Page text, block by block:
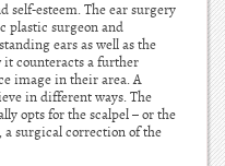
self-esteem. The ear surgery
plastic surgeon and
ears as well as the
it counteracts a further
image in their area. A
in different ways. The
opts for the scalpel – or the
a surgical correction of the